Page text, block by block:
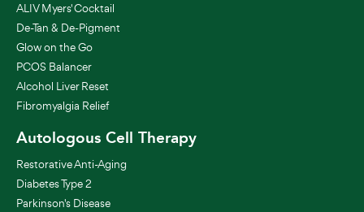
ALIV Myers' Cocktail
De-Tan & De-Pigment
Glow on the Go
PCOS Balancer
Alcohol Liver Reset
Fibromyalgia Relief
Autologous Cell Therapy
Restorative Anti-Aging
Diabetes Type 2
Parkinson's Disease